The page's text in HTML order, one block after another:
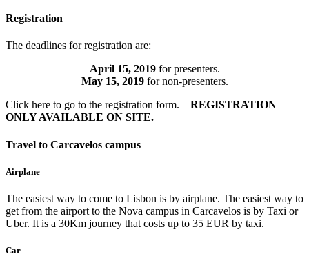
Registration
The deadlines for registration are:
April 15, 2019for presenters.
May 15, 2019for non-presenters.
Click here to go to the registration form. – REGISTRATION
ONLY AVAILABLE ON SITE.
Travel to Carcavelos campus
Airplane
The easiest way to come to Lisbon is by airplane. The easiest way to
get from the airport to the Nova campus in Carcavelos is by Taxi or
Uber. It is a 30Km journey that costs up to 35 EUR by taxi.
Car